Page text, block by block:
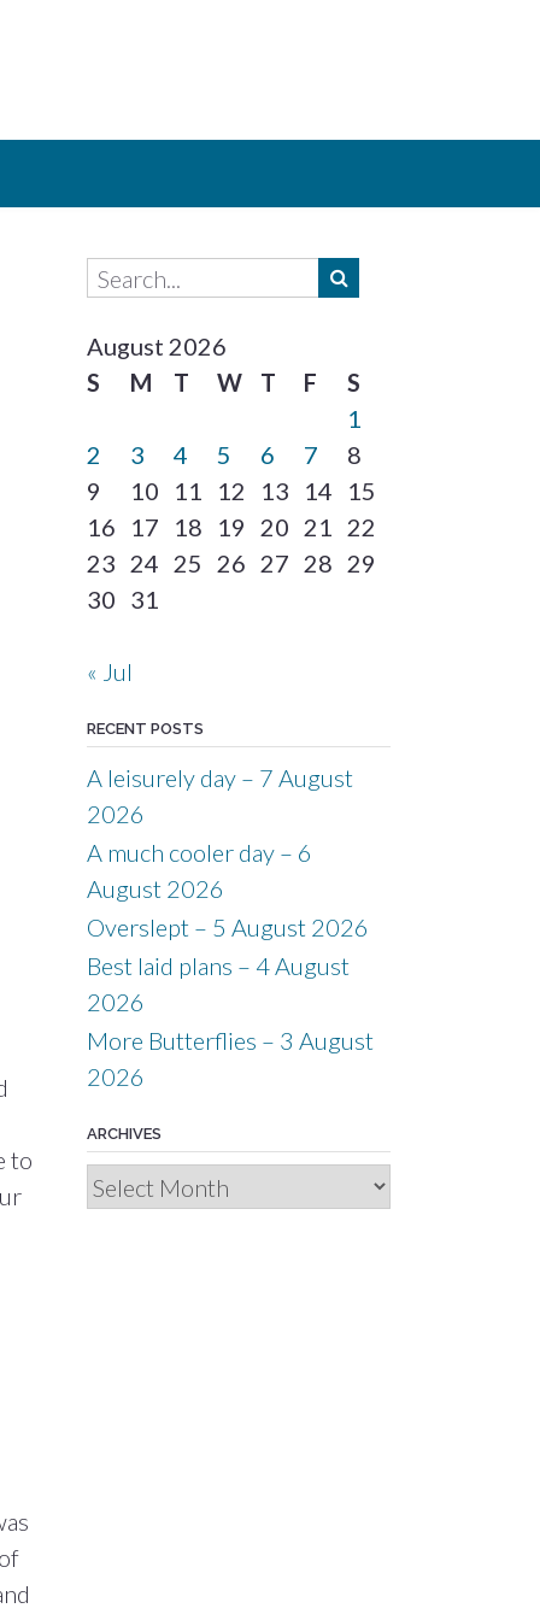
to
August 2026
S
M T W T F
S
1
2
3 4 5 6 7
8
9
10 11 12 13 14
15
16
17 18 19 20 21 22
23 24 25 26 27 28 29
30 31
« Jul
RECENT POSTS
A leisurely day – 7 August
2026
A much cooler day – 6
August 2026
Overslept – 5 August 2026
Best laid plans – 4 August
2026
More Butterflies – 3 August
2026
ARCHIVES
Archives